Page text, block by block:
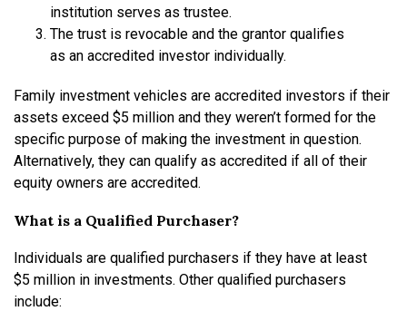
institution serves as trustee.
The trust is revocable and the grantor qualifies
as an accredited investor individually.
Family investment vehicles are accredited investors if their
assets exceed $5 million and they weren’t formed for the
specific purpose of making the investment in question.
Alternatively, they can qualify as accredited if all of their
equity owners are accredited.
What is a Qualified Purchaser?
Individuals are qualified purchasers if they have at least
$5 million in investments. Other qualified purchasers
include: